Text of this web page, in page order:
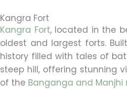
Kangra Fort
Kangra Fort, located in the
oldest and largest forts.
history filled with tales of
steep hill, offering stunning
of the Banganga and Manjhi